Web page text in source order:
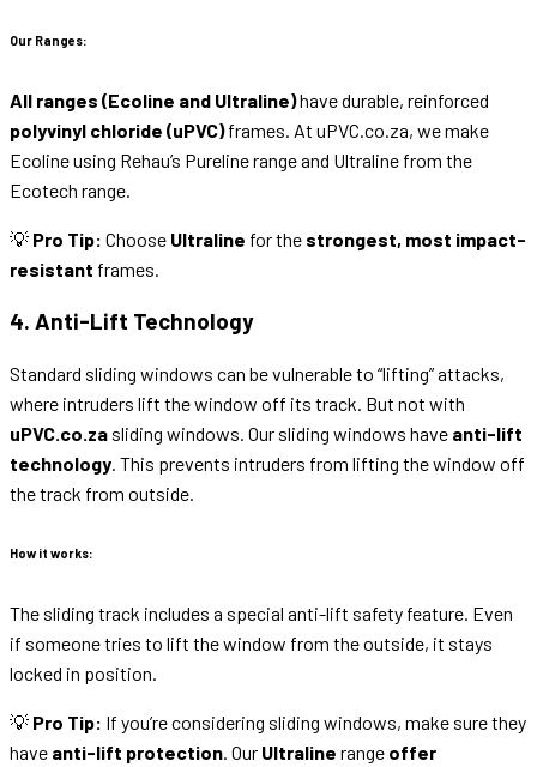
Our Ranges:
All ranges (Ecoline and Ultraline)have durable, reinforced
polyvinyl chloride (uPVC)frames. At uPVC.co.za, we make
Ecoline using Rehau’s Pureline range and Ultraline from the
Ecotech range.
💡 Pro Tip: Choose Ultraline for the strongest, most impact-
resistant frames.
4. Anti-Lift Technology
Standard sliding windows can be vulnerable to “lifting” attacks,
where intruders lift the window off its track. But not with
uPVC.co.za sliding windows. Our sliding windows have anti-lift
technology. This prevents intruders from lifting the window off
the track from outside.
How it works:
The sliding track includes a special anti-lift safety feature. Even
if someone tries to lift the window from the outside, it stays
locked in position.
💡 Pro Tip: If you’re considering sliding windows, make sure they
have anti-lift protection. Our Ultraline range offer